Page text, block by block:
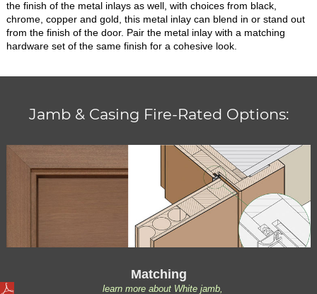
the finish of the metal inlays as well, with choices from black,
chrome, copper and gold, this metal inlay can blend in or stand out
from the finish of the door. Pair the metal inlay with a matching
hardware set of the same finish for a cohesive look.
Jamb & Casing Fire-Rated Options:
Matching
learn more about White jamb,